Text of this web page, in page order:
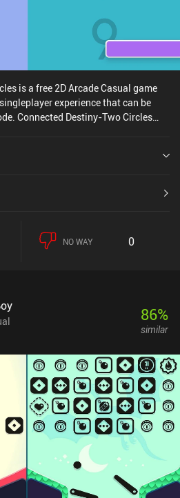
is a free 2D Arcade Casual game
experience that can be
Connected Destiny-Two Circles
NO WAY 0
86%
similar